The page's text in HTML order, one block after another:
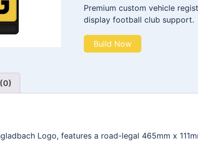
Premium custom vehicle
display football club support.
Build Now
Logo, features a road-legal 465mm x